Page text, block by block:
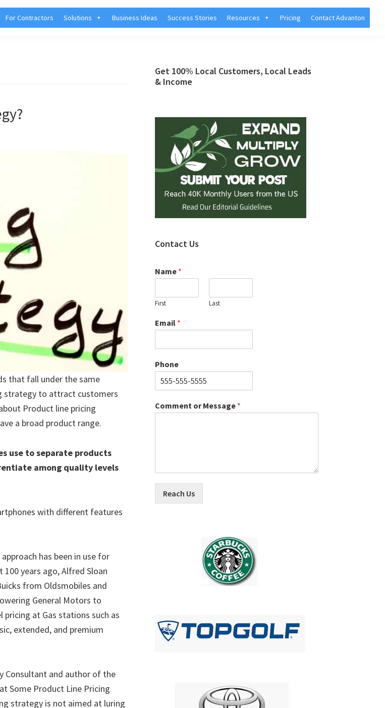
For Contractors Solutions Business Ideas Success Stories Resources Pricing Contact Advanton
that fall under the same
strategy to attract customers
Product line pricing
a broad product range.
use to separate products
among quality levels
with different features
approach has been in use for
years ago, Alfred Sloan
from Oldsmobiles and
General Motors to
at Gas stations such as
extended, and premium
Consultant and author of the
Some Product Line Pricing
strategy is not aimed at luring
Primary
Sidebar
Get 100% Local Customers, Local Leads
& Income
Contact Us
Name *
First Last
Email *
Phone
Comment or Message *
Reach Us